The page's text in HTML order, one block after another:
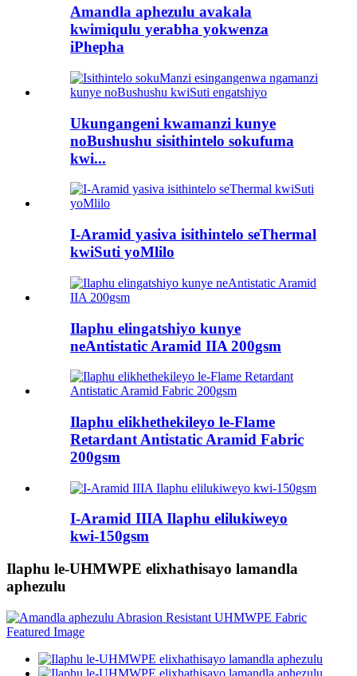
Amandla aphezulu avakala
kwimiqulu yerabha yokwenza
iPhepha
Ukungangeni kwamanzi kunye
noBushushu sisithintelo sokufuma
kwi...
I-Aramid yasiva isithintelo seThermal
kwiSuti yoMlilo
Ilaphu elingatshiyo kunye
neAntistatic Aramid IIA 200gsm
Ilaphu elikhethekileyo le-Flame
Retardant Antistatic Aramid Fabric
200gsm
I-Aramid IIIA Ilaphu elilukiweyo
kwi-150gsm
Ilaphu le-UHMWPE elixhathisayo lamandla
aphezulu